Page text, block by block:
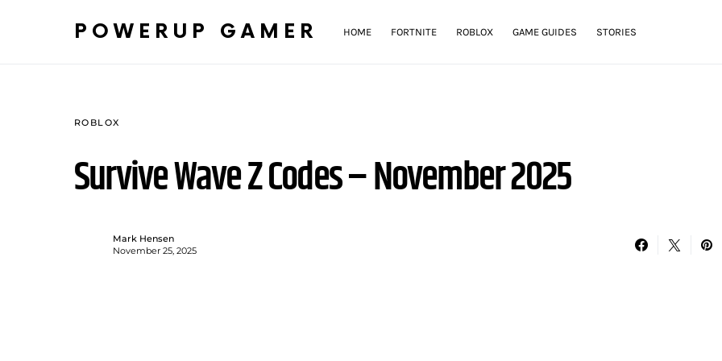
POWERUP GAMER HOME FORTNITE ROBLOX GAME GUIDES STORIES
ROBLOX
Survive Wave Z Codes – November 2025
Mark Hensen
November 25, 2025